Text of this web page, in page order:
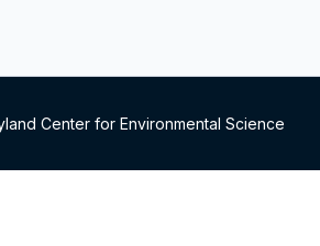
Center for Environmental Science